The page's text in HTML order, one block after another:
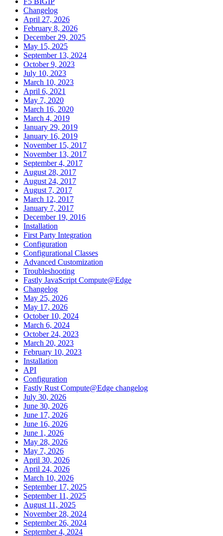
Changelog
April 27, 2026
February 8, 2026
December 29, 2025
May 15, 2025
September 13, 2024
October 9, 2023
July 10, 2023
March 10, 2023
April 6, 2021
May 7, 2020
March 16, 2020
March 4, 2019
January 29, 2019
January 16, 2019
November 15, 2017
November 13, 2017
September 4, 2017
August 28, 2017
August 24, 2017
August 7, 2017
March 12, 2017
January 7, 2017
December 19, 2016
Installation
First Party Integration
Configuration
Configurational Classes
Advanced Customization
Troubleshooting
Fastly JavaScript Compute@Edge
Changelog
May 25, 2026
May 17, 2026
October 10, 2024
March 6, 2024
October 24, 2023
March 20, 2023
February 10, 2023
Installation
API
Configuration
Fastly Rust Compute@Edge changelog
July 30, 2026
June 30, 2026
June 17, 2026
June 16, 2026
June 1, 2026
May 28, 2026
May 7, 2026
April 30, 2026
April 24, 2026
March 10, 2026
September 17, 2025
September 11, 2025
August 11, 2025
November 28, 2024
September 26, 2024
September 4, 2024